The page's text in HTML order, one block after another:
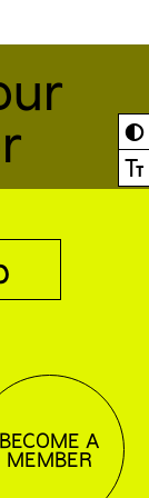
◐
Ⓣ
BECOME A
MEMBER